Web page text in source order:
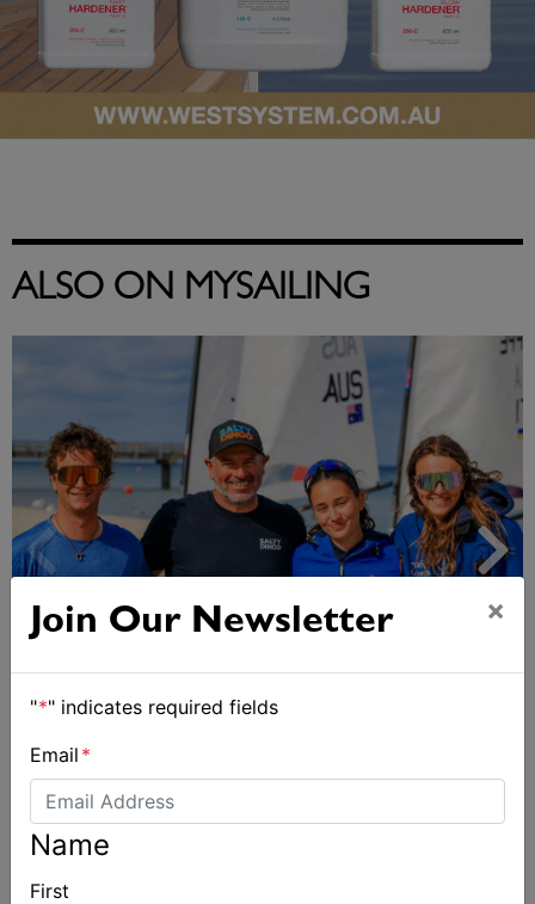
ALSO ON MYSAILING
2027-2029 RS Aero World Championships
Join Our Newsletter ×
"*" indicates required fields
Email *
Name
First